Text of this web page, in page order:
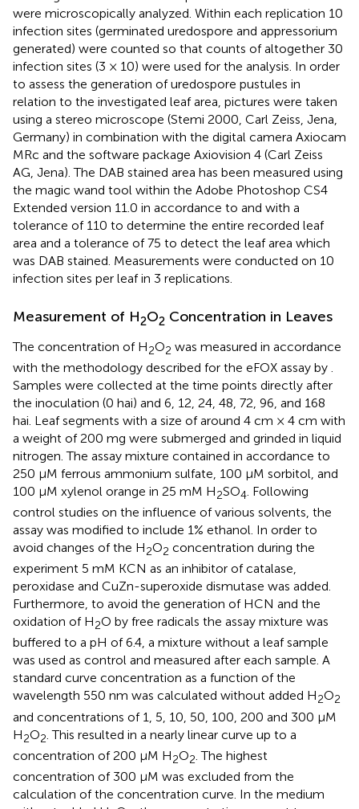
were microscopically analyzed. Within each replication 10
infection sites (germinated uredospore and appressorium
generated) were counted so that counts of altogether 30
infection sites (3 × 10) were used for the analysis. In order
to assess the generation of uredospore pustules in
relation to the investigated leaf area, pictures were taken
using a stereo microscope (Stemi 2000, Carl Zeiss, Jena,
Germany) in combination with the digital camera Axiocam
MRc and the software package Axiovision 4 (Carl Zeiss
AG, Jena). The DAB stained area has been measured using
the magic wand tool within the Adobe Photoshop CS4
Extended version 11.0 in accordance to and with a
tolerance of 110 to determine the entire recorded leaf
area and a tolerance of 75 to detect the leaf area which
was DAB stained. Measurements were conducted on 10
infection sites per leaf in 3 replications.
Measurement of H2O2 Concentration in Leaves
The concentration of H2O2 was measured in accordance
with the methodology described for the eFOX assay by .
Samples were collected at the time points directly after
the inoculation (0 hai) and 6, 12, 24, 48, 72, 96, and 168
hai. Leaf segments with a size of around 4 cm × 4 cm with
a weight of 200 mg were submerged and grinded in liquid
nitrogen. The assay mixture contained in accordance to
250 μM ferrous ammonium sulfate, 100 μM sorbitol, and
100 μM xylenol orange in 25 mM H2SO4. Following
control studies on the influence of various solvents, the
assay was modified to include 1% ethanol. In order to
avoid changes of the H2O2 concentration during the
experiment 5 mM KCN as an inhibitor of catalase,
peroxidase and CuZn-superoxide dismutase was added.
Furthermore, to avoid the generation of HCN and the
oxidation of H2O by free radicals the assay mixture was
buffered to a pH of 6.4, a mixture without a leaf sample
was used as control and measured after each sample. A
standard curve concentration as a function of the
wavelength 550 nm was calculated without added H2O2
and concentrations of 1, 5, 10, 50, 100, 200 and 300 μM
H2O2 . This resulted in a nearly linear curve up to a
concentration of 200 μM H2O2 . The highest
concentration of 300 μM was excluded from the
calculation of the concentration curve. In the medium